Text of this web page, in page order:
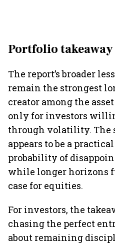
Portfolio takeaway
The report’s broader
remain the strongest
creator among the
only for investors
through volatility. The
appears to be a
probability of
while longer horizons
case for equities.
For investors, the
chasing the perfect
about remaining